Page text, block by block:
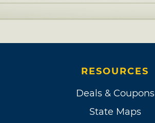
RESOURCES
Deals & Coupons
State Maps